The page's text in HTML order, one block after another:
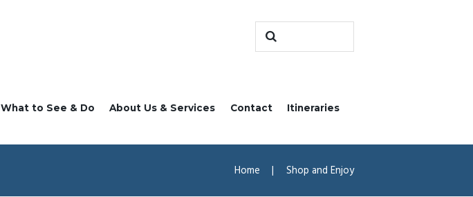
What to See & Do About Us & Services Contact Itineraries
Home Shop and Enjoy